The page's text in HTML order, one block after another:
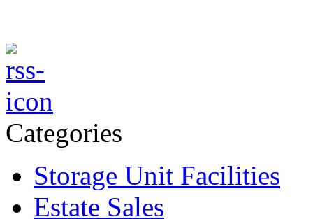
Categories
Storage Unit Facilities
Estate Sales